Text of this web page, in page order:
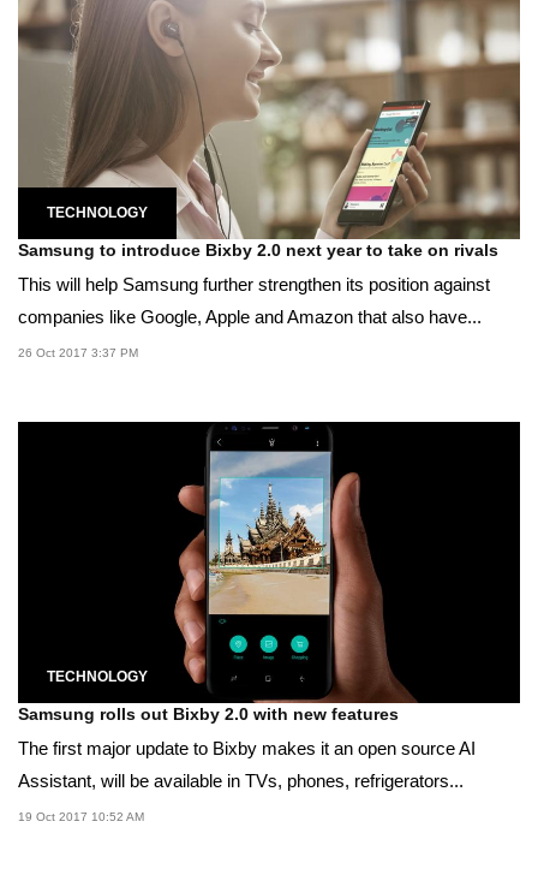
TECHNOLOGY
Samsung to introduce Bixby 2.0 next year to take on rivals
This will help Samsung further strengthen its position against
companies like Google, Apple and Amazon that also have...
26 Oct 2017 3:37 PM
TECHNOLOGY
Samsung rolls out Bixby 2.0 with new features
The first major update to Bixby makes it an open source AI
Assistant, will be available in TVs, phones, refrigerators...
19 Oct 2017 10:52 AM